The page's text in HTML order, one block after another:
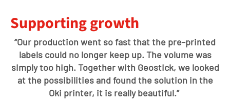
Supporting growth
“Our production went so fast that the pre-printed
labels could no longer keep up. The volume was
simply too high. Together with Geostick, we looked
at the possibilities and found the solution in the
Oki printer, it is really beautiful.”